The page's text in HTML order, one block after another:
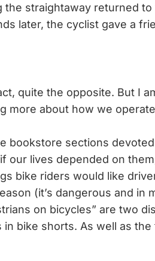
the straightaway returned to
later, the cyclist gave a
quite the opposite. But I
more about how we
bookstore sections
our lives depended on
bike riders would like
(it’s dangerous and in
on bicycles” are two
bike shorts. As well as the